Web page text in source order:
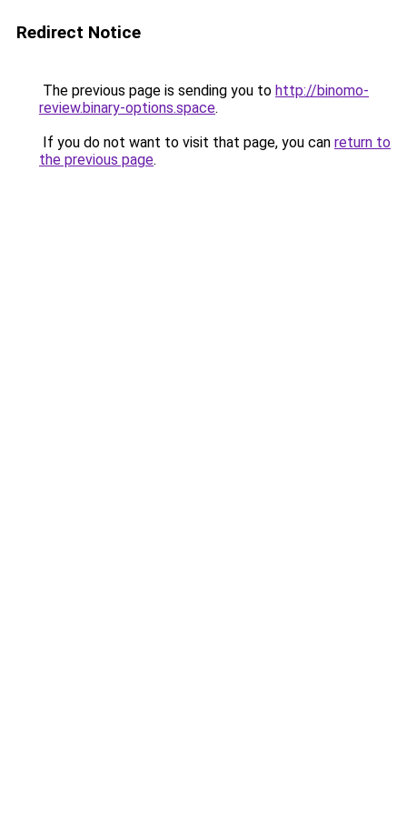
Redirect Notice
The previous page is sending you to http://binomo-
review.binary-options.space.
If you do not want to visit that page, you can return to
the previous page.